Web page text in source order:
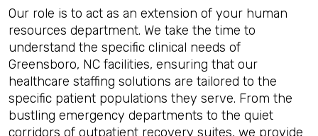
Our role is to act as an extension of your human
resources department. We take the time to
understand the specific clinical needs of
Greensboro, NC facilities, ensuring that our
healthcare staffing solutions are tailored to the
specific patient populations they serve. From the
bustling emergency departments to the quiet
corridors of outpatient recovery suites, we provide